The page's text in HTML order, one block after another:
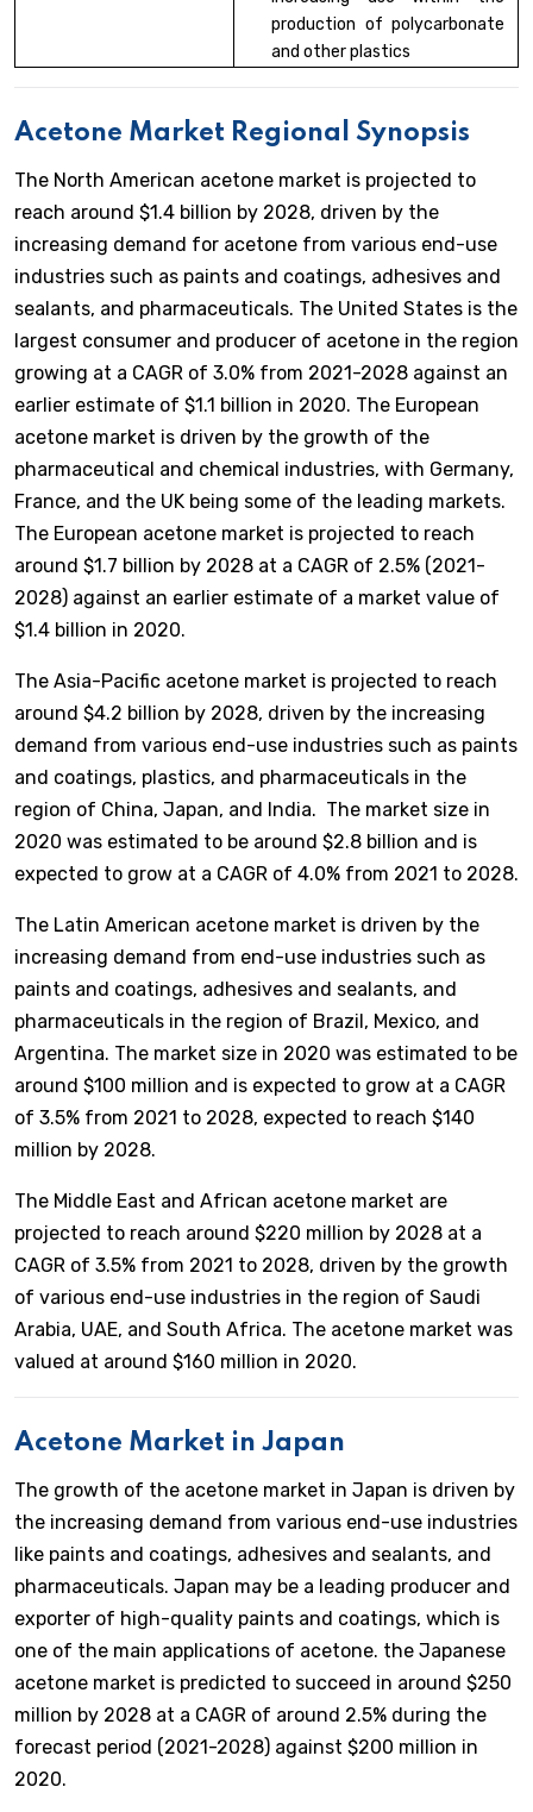
production of polycarbonate
and other plastics
Acetone Market Regional Synopsis
The North American acetone market is projected to
reach around $1.4 billion by 2028, driven by the
increasing demand for acetone from various end-use
industries such as paints and coatings, adhesives and
sealants, and pharmaceuticals. The United States is the
largest consumer and producer of acetone in the region
growing at a CAGR of 3.0% from 2021-2028 against an
earlier estimate of $1.1 billion in 2020. The European
acetone market is driven by the growth of the
pharmaceutical and chemical industries, with Germany,
France, and the UK being some of the leading markets.
The European acetone market is projected to reach
around $1.7 billion by 2028 at a CAGR of 2.5% (2021-
2028) against an earlier estimate of a market value of
$1.4 billion in 2020.
The Asia-Pacific acetone market is projected to reach
around $4.2 billion by 2028, driven by the increasing
demand from various end-use industries such as paints
and coatings, plastics, and pharmaceuticals in the
region of China, Japan, and India. The market size in
2020 was estimated to be around $2.8 billion and is
expected to grow at a CAGR of 4.0% from 2021 to 2028.
The Latin American acetone market is driven by the
increasing demand from end-use industries such as
paints and coatings, adhesives and sealants, and
pharmaceuticals in the region of Brazil, Mexico, and
Argentina. The market size in 2020 was estimated to be
around $100 million and is expected to grow at a CAGR
of 3.5% from 2021 to 2028, expected to reach $140
million by 2028.
The Middle East and African acetone market are
projected to reach around $220 million by 2028 at a
CAGR of 3.5% from 2021 to 2028, driven by the growth
of various end-use industries in the region of Saudi
Arabia, UAE, and South Africa. The acetone market was
valued at around $160 million in 2020.
Acetone Market in Japan
The growth of the acetone market in Japan is driven by
the increasing demand from various end-use industries
like paints and coatings, adhesives and sealants, and
pharmaceuticals. Japan may be a leading producer and
exporter of high-quality paints and coatings, which is
one of the main applications of acetone. the Japanese
acetone market is predicted to succeed in around $250
million by 2028 at a CAGR of around 2.5% during the
forecast period (2021-2028) against $200 million in
2020.